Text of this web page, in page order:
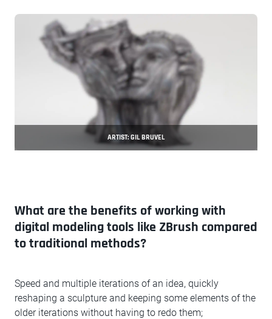
ARTIST: GIL BRUVEL
What are the benefits of working with
digital modeling tools like ZBrush compared
to traditional methods?
Speed and multiple iterations of an idea, quickly
reshaping a sculpture and keeping some elements of the
older iterations without having to redo them;